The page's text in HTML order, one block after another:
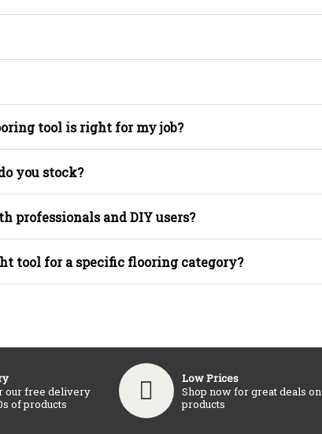
tool is right for my job?
you stock?
professionals and DIY users?
tool for a specific flooring category?
our free delivery
of products
Low Prices
Shop now for great deals on
products